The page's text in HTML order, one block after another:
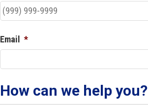
Email *
How can we help you?